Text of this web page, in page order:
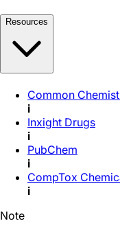
Resources
Common
i
Inxight Drugs
i
PubChem
i
CompTox
i
Note